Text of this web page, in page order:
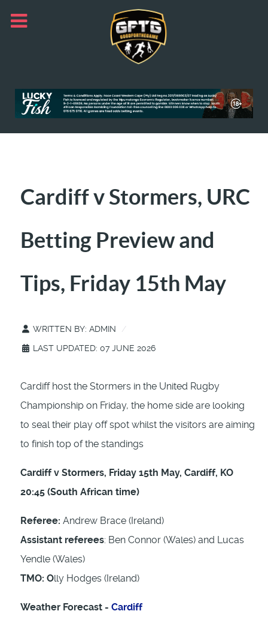
Cardiff v Stormers, URC
Betting Preview and
Tips, Friday 15th May
WRITTEN BY: ADMIN
LAST UPDATED: 07 JUNE 2026
Cardiff host the Stormers in the United Rugby
Championship on Friday, the home side are looking
to seal their play off spot whilst the visitors are aiming
to finish top of the standings
Cardiff v Stormers, Friday 15th May, Cardiff, KO
20:45 (South African time)
Referee: Andrew Brace (Ireland)
Assistant referees: Ben Connor (Wales) and Lucas
Yendle (Wales)
TMO: Olly Hodges (Ireland)
Weather Forecast - Cardiff